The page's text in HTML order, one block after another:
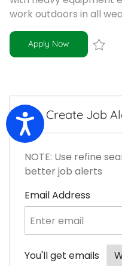
Accessibility
work outdoors in all
Apply Now Equipment
Create Job
NOTE: Use refine
better job alerts
Email Address
You'll get emails